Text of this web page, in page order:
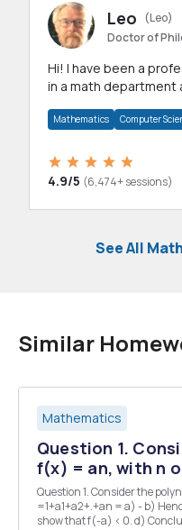
Leo
(Leo)
Doctor of
Hi! I have been a professor in New York and taught
in a math department
Mathematics Computer
4.9/5 (6,474+ sessions)
See All
Similar
Mathematics
Question 1.
f(x) = an, with n
Question 1. Consider the
=1+a1+a2+.+an = a) - b) Hence show that f(a) > 0. c) Similarly,
show that f(-a) < 0. d) Conclude that f(x) has at least one real root.